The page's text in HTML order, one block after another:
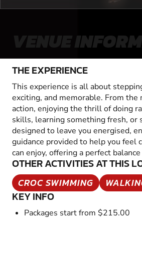
VENUE
THE EXPERIENCE
This experience is all about
exciting, and memorable. From
action, enjoying the thrill of doing
skills, learning something fresh,
designed to leave you energised,
guidance provided to help you feel
can enjoy, offering a perfect
OTHER ACTIVITIES AT THIS
CROC SWIMMING
KEY INFO
Packages start from $215.00